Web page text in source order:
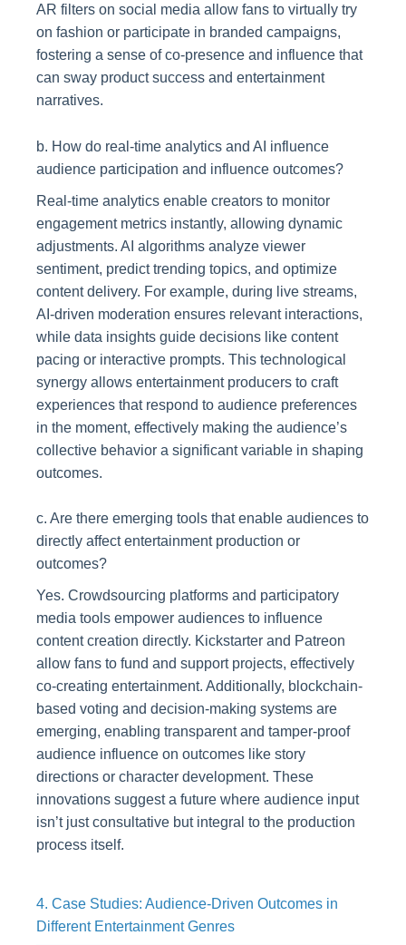
AR filters on social media allow fans to virtually try
on fashion or participate in branded campaigns,
fostering a sense of co-presence and influence that
can sway product success and entertainment
narratives.
b. How do real-time analytics and AI influence
audience participation and influence outcomes?
Real-time analytics enable creators to monitor
engagement metrics instantly, allowing dynamic
adjustments. AI algorithms analyze viewer
sentiment, predict trending topics, and optimize
content delivery. For example, during live streams,
AI-driven moderation ensures relevant interactions,
while data insights guide decisions like content
pacing or interactive prompts. This technological
synergy allows entertainment producers to craft
experiences that respond to audience preferences
in the moment, effectively making the audience’s
collective behavior a significant variable in shaping
outcomes.
c. Are there emerging tools that enable audiences to
directly affect entertainment production or
outcomes?
Yes. Crowdsourcing platforms and participatory
media tools empower audiences to influence
content creation directly. Kickstarter and Patreon
allow fans to fund and support projects, effectively
co-creating entertainment. Additionally, blockchain-
based voting and decision-making systems are
emerging, enabling transparent and tamper-proof
audience influence on outcomes like story
directions or character development. These
innovations suggest a future where audience input
isn’t just consultative but integral to the production
process itself.
4. Case Studies: Audience-Driven Outcomes in
Different Entertainment Genres